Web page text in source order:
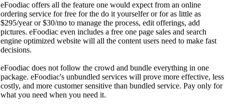
eFoodiac offers all the feature one would expect from an online
ordering service for free for the do it yourselfer or for as little as
$295/year or $30/mo to manage the process, edit offerings, add
pictures. eFoodiac even includes a free one page sales and search
engine optimized website will all the content users need to make fast
decisions.
eFoodiac does not follow the crowd and bundle everything in one
package. eFoodiac's unbundled services will prove more effective, less
costly, and more customer sensitive than bundled service. Pay only for
what you need when you need it.